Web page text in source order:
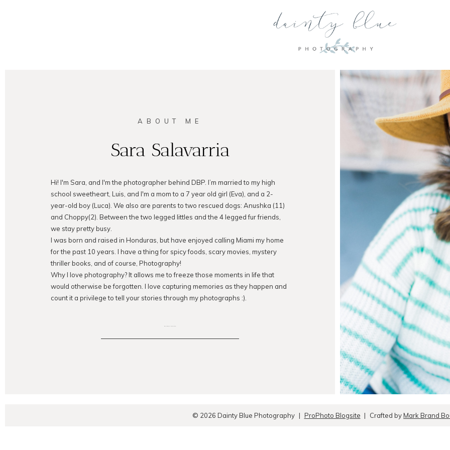
ABOUT ME
Sara Salavarria
Hi! I'm Sara, and I'm the photographer behind DBP. I’m married to my high
school sweetheart, Luis, and I'm a mom to a 7 year old girl (Eva), and a 2-
year-old boy (Luca). We also are parents to two rescued dogs: Anushka (11)
and Choppy(2). Between the two legged littles and the 4 legged fur friends,
we stay pretty busy.
I was born and raised in Honduras, but have enjoyed calling Miami my home
for the past 10 years. I have a thing for spicy foods, scary movies, mystery
thriller books, and of course, Photography!
Why I love photography? It allows me to freeze those moments in life that
would otherwise be forgotten. I love capturing memories as they happen and
count it a privilege to tell your stories through my photographs :).
© 2026 Dainty Blue Photography | ProPhoto Blogsite | Crafted byMark Brand